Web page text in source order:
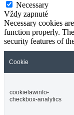
Necessary
Vždy zapnuté
Necessary cookies
function properly.
security features of
Cookie
cookielawinfo-
checkbox-analytics